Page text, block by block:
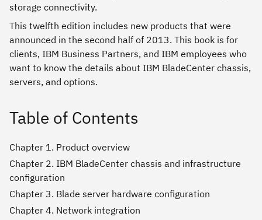
storage connectivity.
This twelfth edition includes new products that were
announced in the second half of 2013. This book is for
clients, IBM Business Partners, and IBM employees who
want to know the details about IBM BladeCenter chassis,
servers, and options.
Table of Contents
Chapter 1. Product overview
Chapter 2. IBM BladeCenter chassis and infrastructure
configuration
Chapter 3. Blade server hardware configuration
Chapter 4. Network integration